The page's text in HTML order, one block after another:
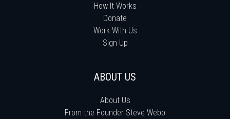
How It Works
Donate
Work With Us
Sign Up
ABOUT US
About Us
From the Founder Steve Webb